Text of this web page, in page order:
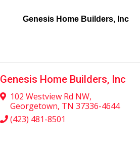
Genesis Home Builders, Inc
Genesis Home Builders, Inc
102 Westview Rd NW,
Georgetown, TN 37336-4644
(423) 481-8501